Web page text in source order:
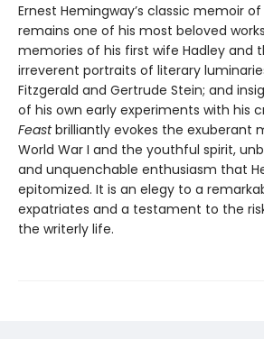
Ernest Hemingway’s classic memoir of
remains one of his most beloved
memories of his first wife Hadley and
irreverent portraits of literary
Fitzgerald and Gertrude Stein; and
of his own early experiments with his
Feastbrilliantly evokes the exuberant
World War I and the youthful spirit,
and unquenchable enthusiasm that
epitomized. It is an elegy to a
expatriates and a testament to the
the writerly life.